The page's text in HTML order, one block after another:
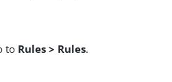
to Rules > Rules.